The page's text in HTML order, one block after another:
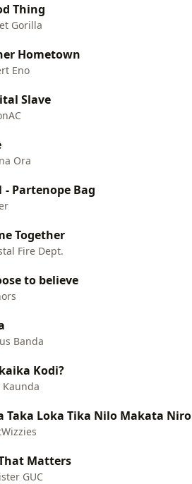
Thing
Gorilla
Hometown
Eno
Slave
Ora
- Partenope Bag
Together
Fire Dept.
to believe
Banda
Kodi?
Kaunda
Taka Loka Tika Nilo Makata Niro
Matters
GUC